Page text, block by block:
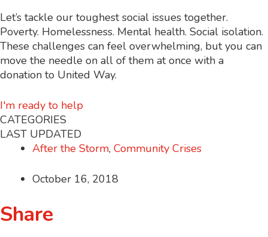
Let’s tackle our toughest social issues together.
Poverty. Homelessness. Mental health. Social isolation.
These challenges can feel overwhelming, but you can
move the needle on all of them at once with a
donation to United Way.
I'm ready to help
CATEGORIES
LAST UPDATED
After the Storm, Community Crises
October 16, 2018
Share